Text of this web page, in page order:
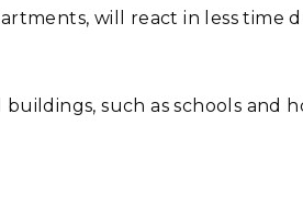
will react in less time
such as schools and